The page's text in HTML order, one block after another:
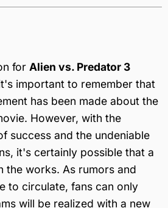
for Alien vs. Predator 3
important to remember that
has been made about the
However, with the
success and the undeniable
it's certainly possible that a
the works. As rumors and
to circulate, fans can only
will be realized with a new